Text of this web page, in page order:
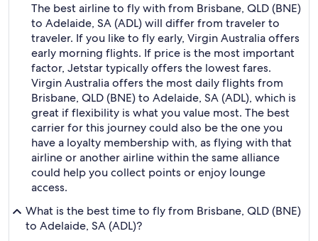
The best airline to fly with from Brisbane, QLD (BNE)
to Adelaide, SA (ADL) will differ from traveler to
traveler. If you like to fly early, Virgin Australia offers
early morning flights. If price is the most important
factor, Jetstar typically offers the lowest fares.
Virgin Australia offers the most daily flights from
Brisbane, QLD (BNE) to Adelaide, SA (ADL), which is
great if flexibility is what you value most. The best
carrier for this journey could also be the one you
have a loyalty membership with, as flying with that
airline or another airline within the same alliance
could help you collect points or enjoy lounge
access.
What is the best time to fly from Brisbane, QLD (BNE)
to Adelaide, SA (ADL)?